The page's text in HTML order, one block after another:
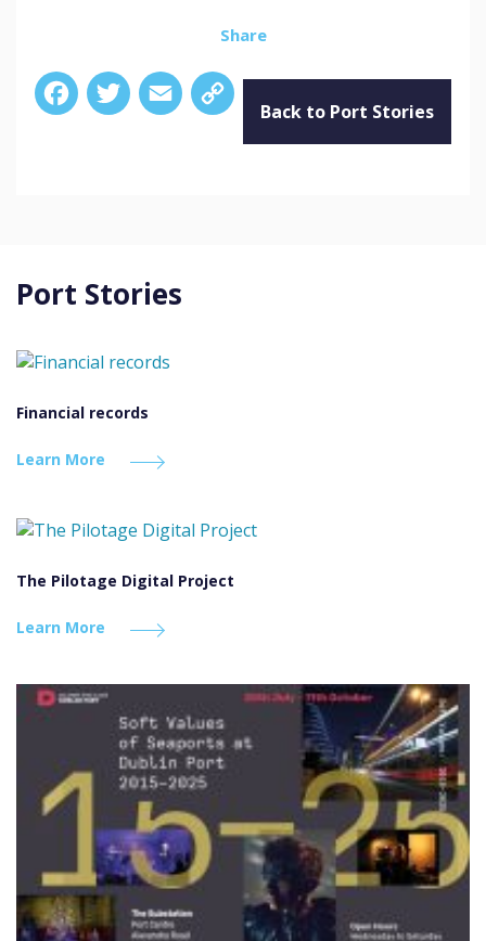
Share
Facebook
Twitter
EmailCopy
Link
Back to Port Stories
Port Stories
Financial records
Learn More
The Pilotage Digital Project
Learn More